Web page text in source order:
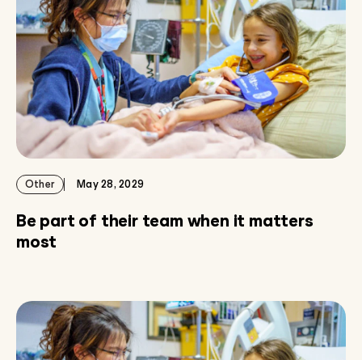
Other May 28, 2029
Be part of their team when it matters
most